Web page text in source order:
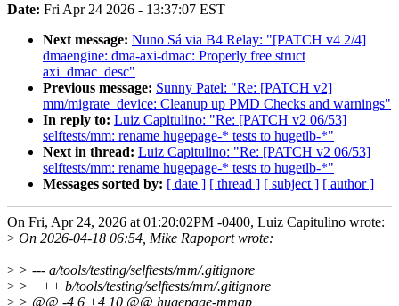
Date: Fri Apr 24 2026 - 13:37:07 EST
Next message: Nuno Sá via B4 Relay: "[PATCH v4 2/4]
dmaengine: dma-axi-dmac: Properly free struct
axi_dmac_desc"
Previous message: Sunny Patel: "Re: [PATCH v2]
mm/migrate_device: Cleanup up PMD Checks and warnings"
In reply to: Luiz Capitulino: "Re: [PATCH v2 06/53]
selftests/mm: rename hugepage-* tests to hugetlb-*"
Next in thread: Luiz Capitulino: "Re: [PATCH v2 06/53]
selftests/mm: rename hugepage-* tests to hugetlb-*"
Messages sorted by: [ date ] [ thread ] [ subject ] [ author ]
On Fri, Apr 24, 2026 at 01:20:02PM -0400, Luiz Capitulino wrote:
> On 2026-04-18 06:54, Mike Rapoport wrote:
> > --- a/tools/testing/selftests/mm/.gitignore
> > +++ b/tools/testing/selftests/mm/.gitignore
> > @@ -4,6 +4,10 @@ hugepage-mmap